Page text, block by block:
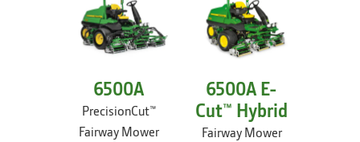
6500A
PrecisionCut™
Fairway Mower
6500A E-
Cut™ Hybrid
Fairway Mower